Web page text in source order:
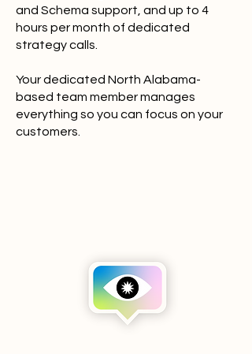
and Schema support, and up to 4
hours per month of dedicated
strategy calls.
Your dedicated North Alabama-
based team member manages
everything so you can focus on your
customers.